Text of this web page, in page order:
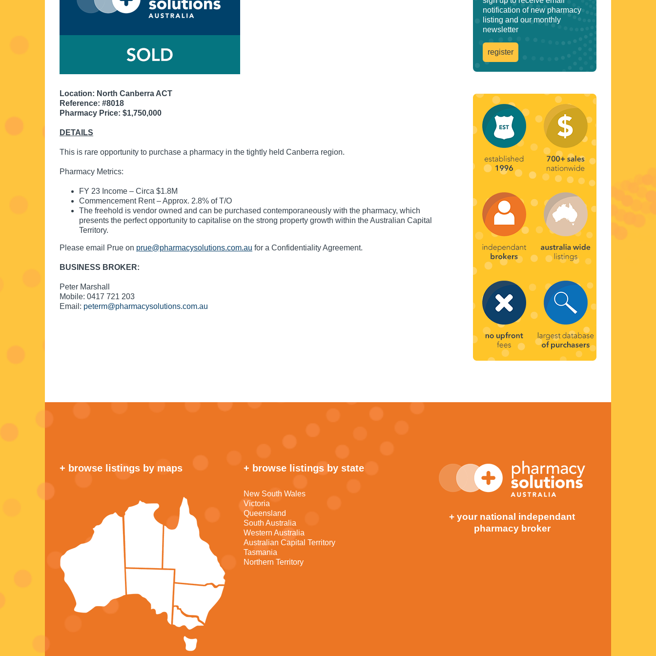
Location: North Canberra ACT
Reference: #8018
Pharmacy Price: $1,750,000
DETAILS
This is rare opportunity to purchase a pharmacy in the tightly held Canberra region.
Pharmacy Metrics:
FY 23 Income – Circa $1.8M
Commencement Rent – Approx. 2.8% of T/O
The freehold is vendor owned and can be purchased contemporaneously with the pharmacy, which
presents the perfect opportunity to capitalise on the strong property growth within the Australian Capital
Territory.
Please email Prue on prue@pharmacysolutions.com.au for a Confidentiality Agreement.
BUSINESS BROKER:
Peter Marshall
Mobile: 0417 721 203
Email: peterm@pharmacysolutions.com.au
notification of new pharmacy
listing and our monthly
newsletter
register
+ browse listings by maps + browse listings by state
New South Wales
Victoria
Queensland
South Australia
Western Australia
Australian Capital Territory
Tasmania
Northern Territory
+ your national independant
pharmacy broker